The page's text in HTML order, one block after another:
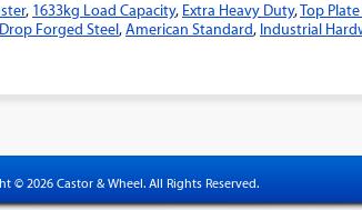
, 1633kg Load Capacity, Extra Heavy Duty,Top
Drop Forged Steel,American Standard, Industrial
© 2026 Castor & Wheel. All Rights Reserved.